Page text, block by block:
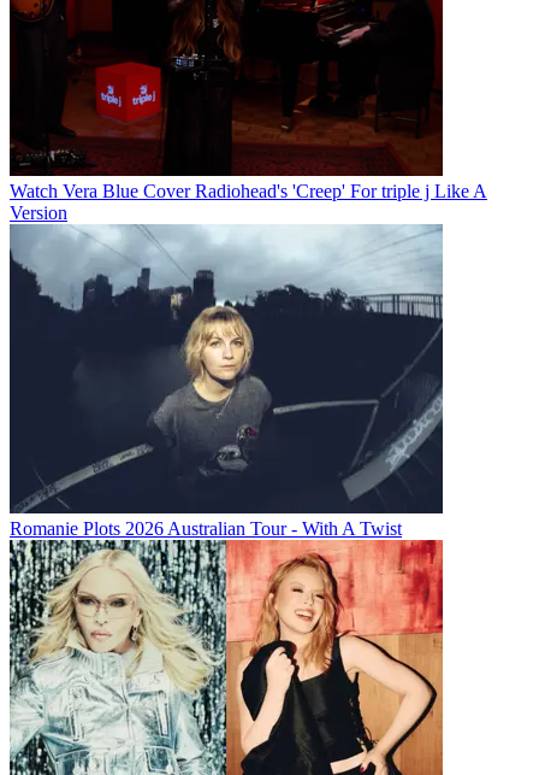
Watch Vera Blue Cover Radiohead's 'Creep' For triple j Like A
Version
Romanie Plots 2026 Australian Tour - With A Twist